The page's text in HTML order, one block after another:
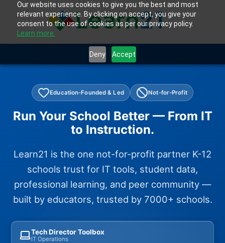
Our website uses cookies to give you the best and most
relevant experience. By clicking on accept, you give your
consent to the use of cookies as per our privacy policy.
Learn more.
Deny Accept
Education-Founded & Led Not-for-Profit
Run Your School Better — From IT
to Instruction.
Learn21 is the one not-for-profit partner K-12
schools trust for IT tools, student data,
professional learning, and peer community —
built by educators, trusted by 7000+ schools.
Tech Director Toolbox
IT Operations